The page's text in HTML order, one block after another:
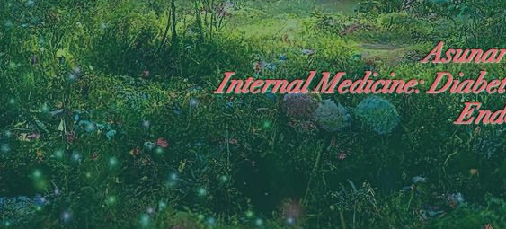
Internal Medicine: